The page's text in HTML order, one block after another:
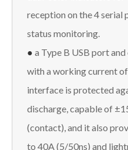
reception on the 4 serial
status monitoring.
● a Type B USB port
with a working current
interface is protected
discharge, capable of
(contact), and it also
to 40A (5/50ns) and